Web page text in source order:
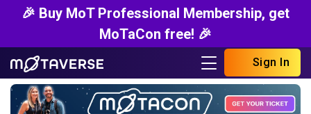
🎉 Buy MoT Professional Membership, get
MoTaCon free! 🎉
Sign In